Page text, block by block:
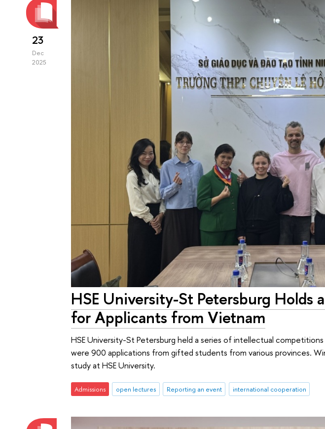
23
Dec
2025
HSE University-St Petersburg Holds
for Applicants from Vietnam
HSE University-St Petersburg held a series of intellectual
were 900 applications from gifted students from various provinces.
study at HSE University.
Admissions open lectures Reporting an event international cooperation